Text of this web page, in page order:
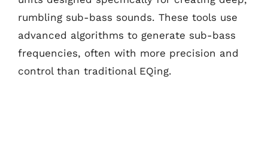
rumbling sub-bass sounds. These tools use
advanced algorithms to generate sub-bass
frequencies, often with more precision and
control than traditional EQing.